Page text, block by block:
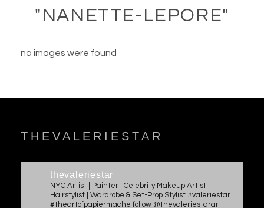
"NANETTE-LEPORE"
no images were found
THEVALERIESTAR
thevaleriestar
NYC Artist | Painter | Celebrity Makeup Artist |
Hairstylist | Wardrobe & Set-Prop Stylist #valeriestar
#theartofpapiermache follow @thevaleriestarart